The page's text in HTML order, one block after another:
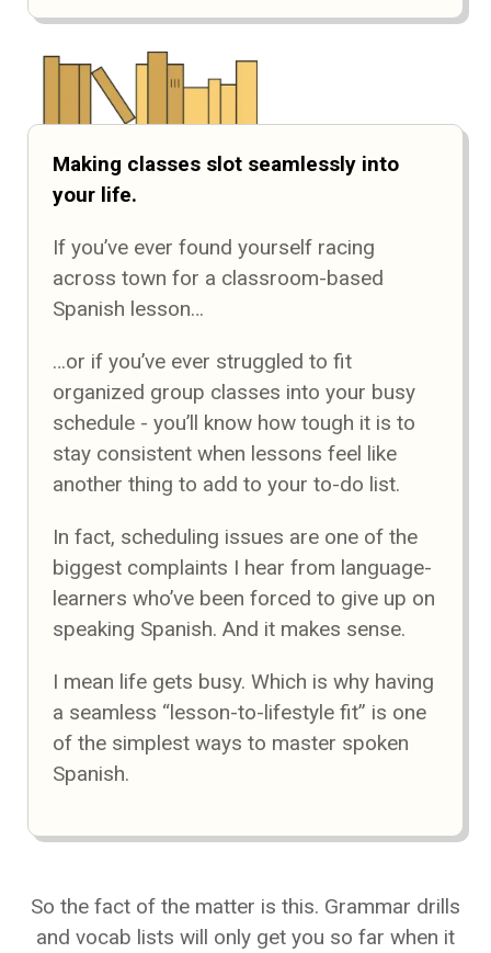
Making classes slot seamlessly into
your life.
If you’ve ever found yourself racing
across town for a classroom-based
Spanish lesson…
…or if you’ve ever struggled to fit
organized group classes into your busy
schedule - you’ll know how tough it is to
stay consistent when lessons feel like
another thing to add to your to-do list.
In fact, scheduling issues are one of the
biggest complaints I hear from language-
learners who’ve been forced to give up on
speaking Spanish. And it makes sense.
I mean life gets busy. Which is why having
a seamless “lesson-to-lifestyle fit” is one
of the simplest ways to master spoken
Spanish.
So the fact of the matter is this. Grammar drills
and vocab lists will only get you so far when it